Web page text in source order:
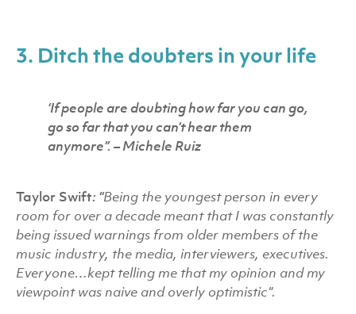
3. Ditch the doubters in your life
‘If people are doubting how far you can go,
go so far that you can’t hear them
anymore”.– Michele Ruiz
Taylor Swift: “Being the youngest person in every
room for over a decade meant that I was constantly
being issued warnings from older members of the
music industry, the media, interviewers, executives.
Everyone…kept telling me that my opinion and my
viewpoint was naive and overly optimistic”.